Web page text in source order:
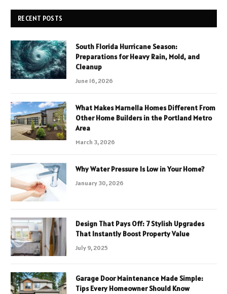
RECENT POSTS
South Florida Hurricane Season:
Preparations for Heavy Rain, Mold, and
Cleanup
June 16, 2026
What Makes Marnella Homes Different From
Other Home Builders in the Portland Metro
Area
March 3, 2026
Why Water Pressure Is Low in Your Home?
January 30, 2026
Design That Pays Off: 7 Stylish Upgrades
That Instantly Boost Property Value
July 9, 2025
Garage Door Maintenance Made Simple:
Tips Every Homeowner Should Know